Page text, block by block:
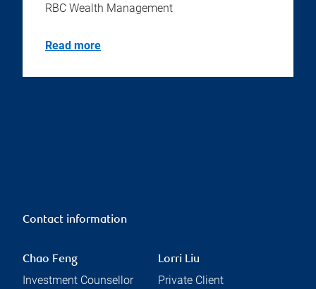
RBC Wealth Management
Read more
Contact information
Chao Feng
Investment Counsellor
Lorri Liu
Private Client